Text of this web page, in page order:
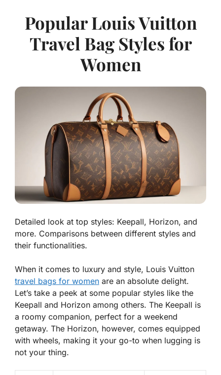
Popular Louis Vuitton
Travel Bag Styles for
Women
Detailed look at top styles: Keepall, Horizon, and
more. Comparisons between different styles and
their functionalities.
When it comes to luxury and style, Louis Vuitton
travel bags for women are an absolute delight.
Let’s take a peek at some popular styles like the
Keepall and Horizon among others. The Keepall is
a roomy companion, perfect for a weekend
getaway. The Horizon, however, comes equipped
with wheels, making it your go-to when lugging is
not your thing.